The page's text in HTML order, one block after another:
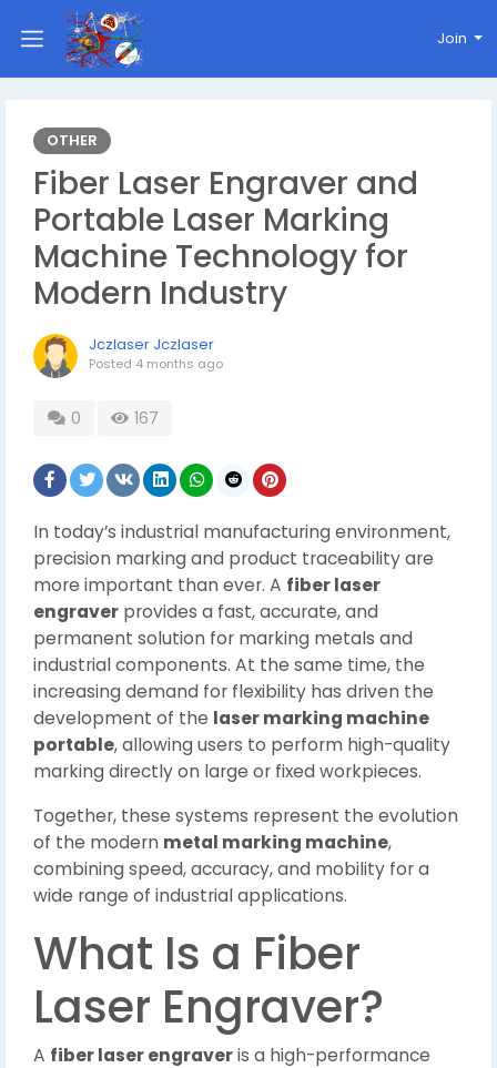
Join
OTHER
Fiber Laser Engraver and
Portable Laser Marking
Machine Technology for
Modern Industry
Jczlaser Jczlaser
Posted 4 months ago
0 167
In today’s industrial manufacturing environment,
precision marking and product traceability are
more important than ever. A fiber laser
engraver provides a fast, accurate, and
permanent solution for marking metals and
industrial components. At the same time, the
increasing demand for flexibility has driven the
development of the laser marking machine
portable, allowing users to perform high-quality
marking directly on large or fixed workpieces.
Together, these systems represent the evolution
of the modern metal marking machine,
combining speed, accuracy, and mobility for a
wide range of industrial applications.
What Is a Fiber
Laser Engraver?
A fiber laser engraveris a high-performance